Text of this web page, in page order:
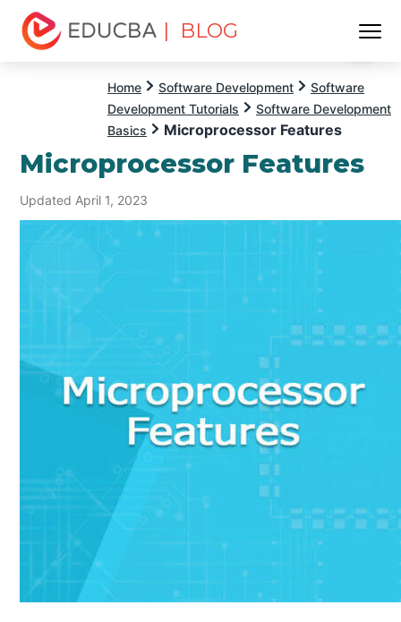
| BLOG
Home Software Development
Software
Development Tutorials
Software Development
Basics
Microprocessor Features
Microprocessor Features
Updated April 1, 2023